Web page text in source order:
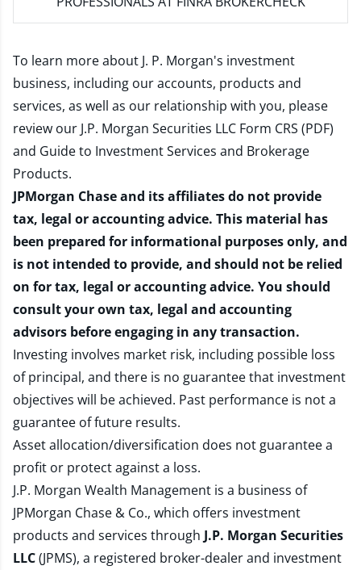
To learn more about J. P. Morgan's investment
business, including our accounts, products and
services, as well as our relationship with you, please
review our J.P. Morgan Securities LLC Form CRS (PDF)
and Guide to Investment Services and Brokerage
Products.
JPMorgan Chase and its affiliates do not provide
tax, legal or accounting advice. This material has
been prepared for informational purposes only, and
is not intended to provide, and should not be relied
on for tax, legal or accounting advice. You should
consult your own tax, legal and accounting
advisors before engaging in any transaction.
Investing involves market risk, including possible loss
of principal, and there is no guarantee that investment
objectives will be achieved. Past performance is not a
guarantee of future results.
Asset allocation/diversification does not guarantee a
profit or protect against a loss.
J.P. Morgan Wealth Management is a business of
JPMorgan Chase & Co., which offers investment
products and services through J.P. Morgan Securities
LLC(JPMS), a registered broker-dealer and investment